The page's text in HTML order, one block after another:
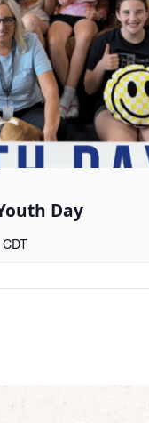
Day
CDT